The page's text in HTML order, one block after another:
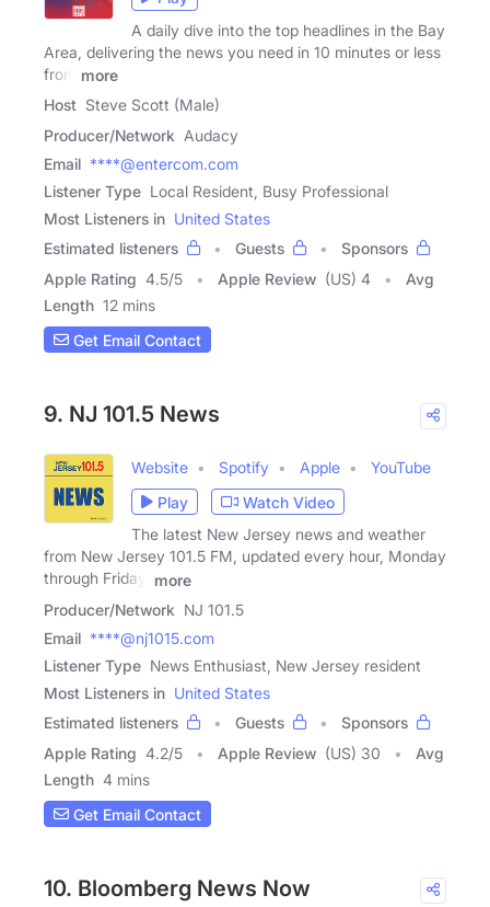
A daily dive into the top headlines in the Bay
Area, delivering the news you need in 10 minutes or less
from
more
Host Steve Scott (Male)
Producer/Network Audacy
Email ****@entercom.com
Listener Type Local Resident, Busy Professional
Most Listeners in United States
Estimated listeners
Guests
Sponsors
Apple Rating 4.5/5 Apple Review (US) 4
Avg
Length 12 mins
Get Email Contact
9. NJ 101.5 News
Website Spotify Apple
YouTube
Play
Watch Video
The latest New Jersey news and weather
from New Jersey 101.5 FM, updated every hour, Monday
through Friday.
more
Producer/Network NJ 101.5
Email ****@nj1015.com
Listener Type News Enthusiast, New Jersey resident
Most Listeners in United States
Estimated listeners
Guests
Sponsors
Apple Rating 4.2/5 Apple Review (US) 30
Avg
Length 4 mins
Get Email Contact
10. Bloomberg News Now